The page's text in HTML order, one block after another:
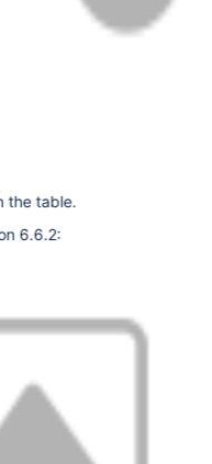
the table.
6.6.2: